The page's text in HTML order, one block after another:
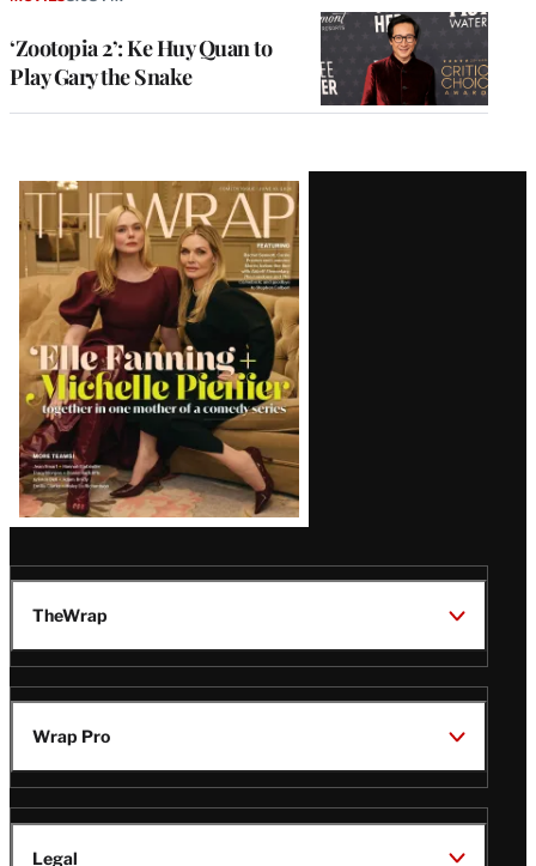
‘Zootopia 2’: Ke Huy Quan to
Play Gary the Snake
Latest
Magazine
Issue
TheWrap
Wrap Pro
Legal